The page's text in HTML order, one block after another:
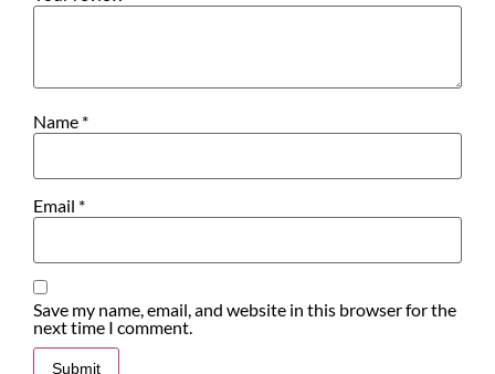
Name *
Email *
Save my name, email, and website in this browser for the
next time I comment.